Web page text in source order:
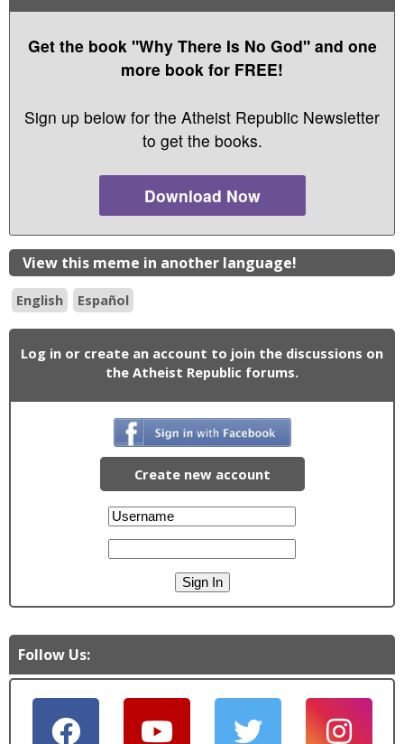
Get the book "Why There Is No God" and one
more book for FREE!
Sign up below for the Atheist Republic Newsletter
to get the books.
Download Now
View this meme in another language!
English Español
Log in or create an account to join the discussions on
the Atheist Republic forums.
Create new account
Follow Us: